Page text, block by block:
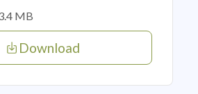
MB
Download